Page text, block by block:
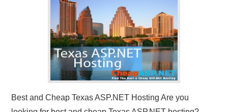
Best and Cheap Texas ASP.NET Hosting Are you